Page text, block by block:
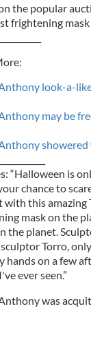
the popular
frightening
look-a-
may be
showered
“Halloween is
chance to
with this amazing
mask on the
the planet.
Torro,
hands on a few
ever seen.”
was